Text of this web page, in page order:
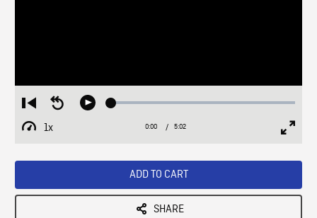
Restart
from
beginning
Seek
Play Loaded:
1x
Playback
Current
0:00 / Duration
5:02
ADD TO CART
SHARE